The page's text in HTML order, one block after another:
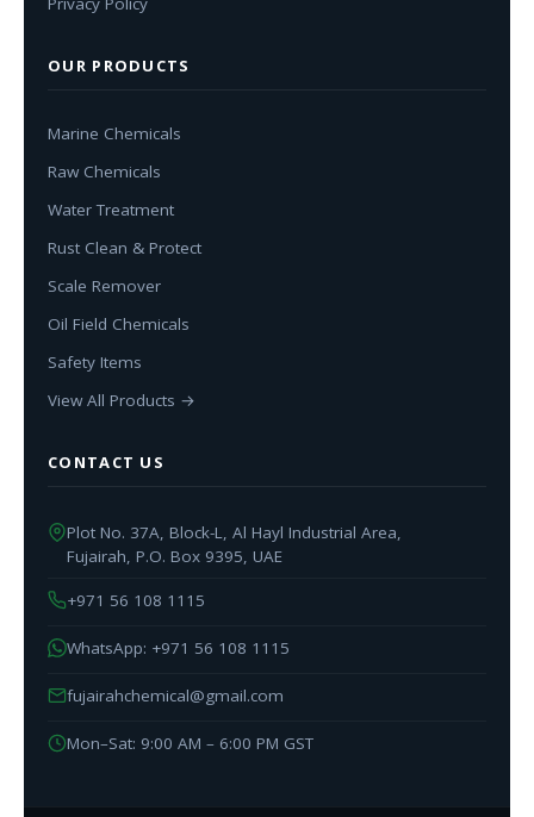
OUR PRODUCTS
Marine Chemicals
Raw Chemicals
Water Treatment
Rust Clean & Protect
Scale Remover
Oil Field Chemicals
Safety Items
View All Products →
CONTACT US
Plot No. 37A, Block-L, Al Hayl Industrial Area,
Fujairah, P.O. Box 9395, UAE
+971 56 108 1115
WhatsApp: +971 56 108 1115
fujairahchemical@gmail.com
Mon–Sat: 9:00 AM – 6:00 PM GST